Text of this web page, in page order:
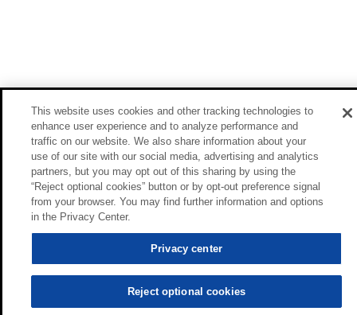
This website uses cookies and other tracking technologies to
enhance user experience and to analyze performance and
traffic on our website. We also share information about your
use of our site with our social media, advertising and analytics
partners, but you may opt out of this sharing by using the
“Reject optional cookies” button or by opt-out preference signal
from your browser. You may find further information and options
in the Privacy Center.
Privacy center
Reject optional cookies